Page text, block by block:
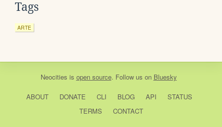
Tags
ARTE
Neocities is open source. Follow us on Bluesky
ABOUT DONATE CLI BLOG API
STATUS
TERMS
CONTACT